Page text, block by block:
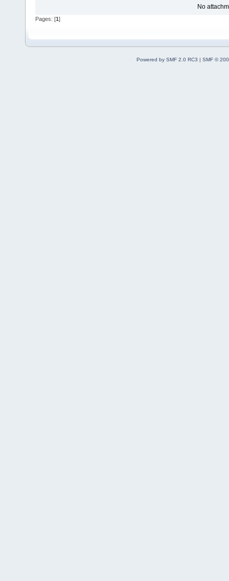
No
Pages: [1 ]
Powered by SMF 2.0 RC3 | SMF ©